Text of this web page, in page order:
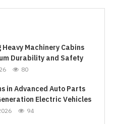
Machinery Cabins
Durability and Safety
80
in Advanced Auto Parts
Electric Vehicles
94